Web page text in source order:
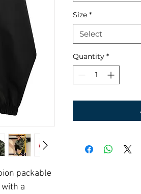
packable
a
Size *
Select
Quantity *